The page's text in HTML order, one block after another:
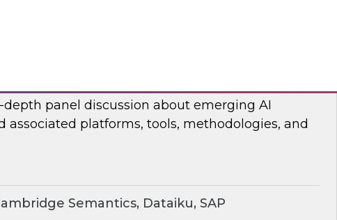
panel discussion about emerging AI
associated platforms, tools, methodologies, and
Semantics, Dataiku, SAP